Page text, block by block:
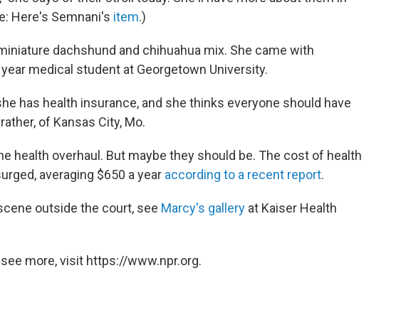
Here's Semnani's item.)
dachshund and chihuahua mix. She came with
medical student at Georgetown University.
has health insurance, and she thinks everyone should have
of Kansas City, Mo.
health overhaul. But maybe they should be. The cost of health
averaging $650 a year according to a recent report.
outside the court, see Marcy's gallery at Kaiser Health
more, visit https://www.npr.org.